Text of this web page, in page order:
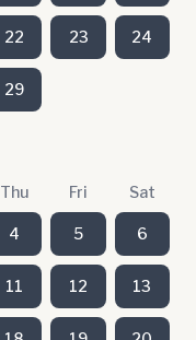
22 23 24
29
Thu Fri Sat
4 5 6
11 12 13